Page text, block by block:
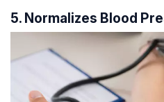
5. Normalizes Blood